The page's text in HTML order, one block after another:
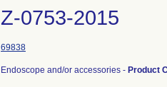
Z-0753-2015
69838
Endoscope and/or accessories - Product